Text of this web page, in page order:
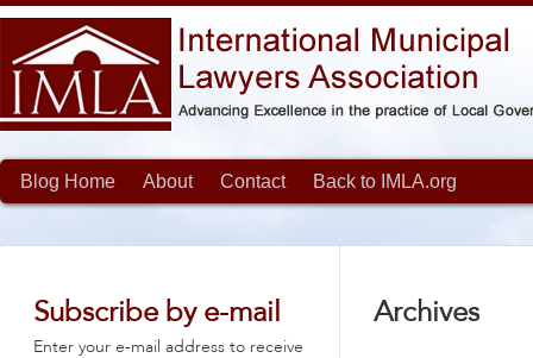
Blog Home About Contact Back to IMLA.org
Subscribe by e-mail
Enter your e-mail address to receive
Archives